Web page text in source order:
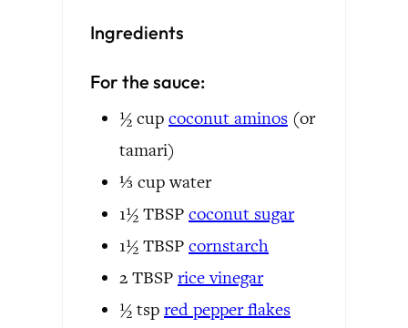
Ingredients
For the sauce:
½ cup coconut aminos (or
tamari)
⅓ cup water
1½ TBSP coconut sugar
1½ TBSP cornstarch
2 TBSP rice vinegar
½ tsp red pepper flakes